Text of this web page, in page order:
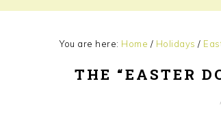
You are here: Home / Holidays /
THE “EASTER